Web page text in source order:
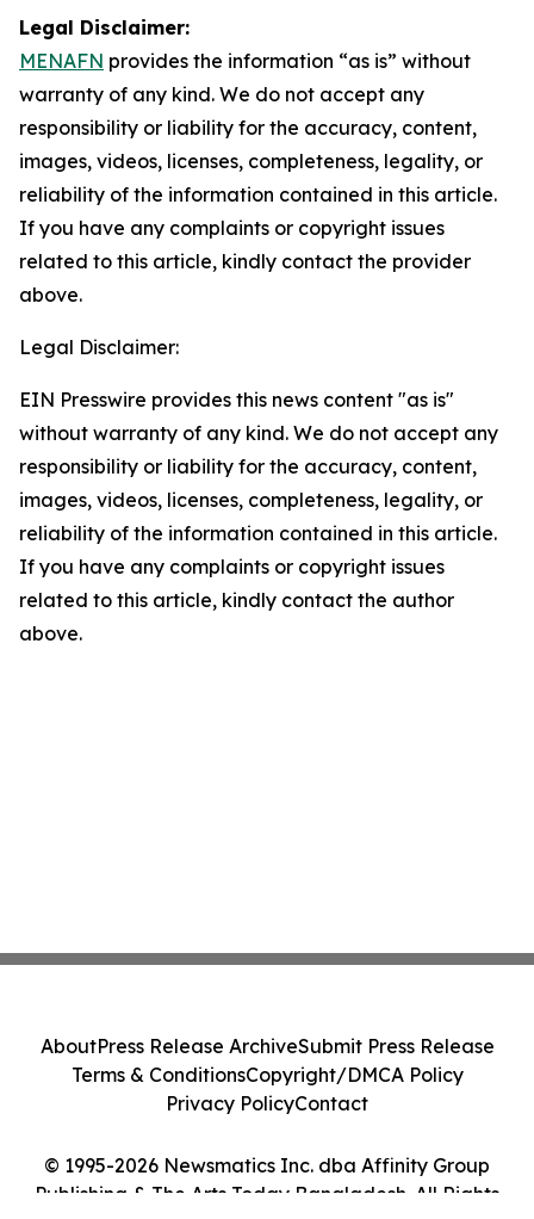
Legal Disclaimer:
MENAFN provides the information “as is” without
warranty of any kind. We do not accept any
responsibility or liability for the accuracy, content,
images, videos, licenses, completeness, legality, or
reliability of the information contained in this article.
If you have any complaints or copyright issues
related to this article, kindly contact the provider
above.
Legal Disclaimer:
EIN Presswire provides this news content "as is"
without warranty of any kind. We do not accept any
responsibility or liability for the accuracy, content,
images, videos, licenses, completeness, legality, or
reliability of the information contained in this article.
If you have any complaints or copyright issues
related to this article, kindly contact the author
above.
© 1995-2026 Newsmatics Inc. dba Affinity Group
Publishing & The Arts Today Bangladesh. All Rights
AboutPress Release ArchiveSubmit Press Release
Terms & ConditionsCopyright/DMCA Policy
Privacy PolicyContact